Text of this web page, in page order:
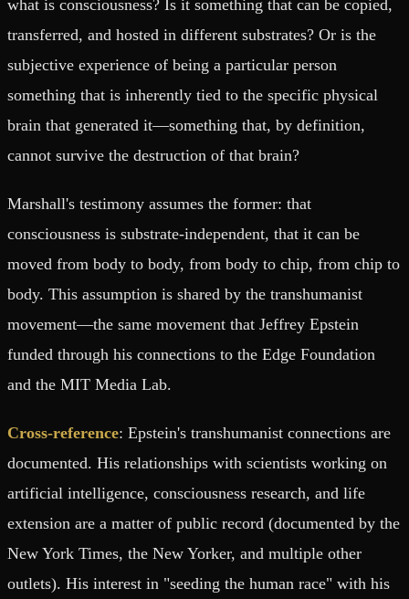
what is consciousness? Is it something that can be copied,
transferred, and hosted in different substrates? Or is the
subjective experience of being a particular person
something that is inherently tied to the specific physical
brain that generated it—something that, by definition,
cannot survive the destruction of that brain?
Marshall's testimony assumes the former: that
consciousness is substrate-independent, that it can be
moved from body to body, from body to chip, from chip to
body. This assumption is shared by the transhumanist
movement—the same movement that Jeffrey Epstein
funded through his connections to the Edge Foundation
and the MIT Media Lab.
Cross-reference: Epstein's transhumanist connections are
documented. His relationships with scientists working on
artificial intelligence, consciousness research, and life
extension are a matter of public record (documented by the
New York Times, the New Yorker, and multiple other
outlets). His interest in "seeding the human race" with his